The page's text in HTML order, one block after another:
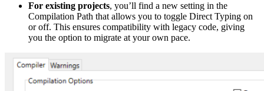
For existing projects, you’ll find a new setting in the
Compilation Path that allows you to toggle Direct Typing on
or off. This ensures compatibility with legacy code, giving
you the option to migrate at your own pace.